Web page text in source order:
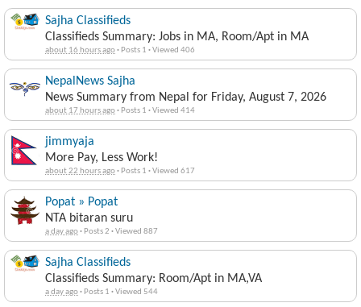
Sajha Classifieds
Classifieds Summary: Jobs in MA, Room/Apt in MA
about 16 hours ago· Posts 1 ·Viewed 406
NepalNews Sajha
News Summary from Nepal for Friday, August 7, 2026
about 17 hours ago· Posts 1 ·Viewed 414
jimmyaja
More Pay, Less Work!
about 22 hours ago· Posts 1 ·Viewed 617
Popat » Popat
NTA bitaran suru
a day ago· Posts 2 ·Viewed 887
Sajha Classifieds
Classifieds Summary: Room/Apt in MA,VA
a day ago· Posts 1 ·Viewed 544